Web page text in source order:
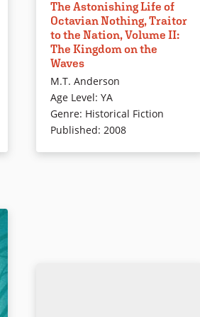
and his tutor, Dr. Trefusis, escape
through rising tides and pouring
rain to find shelter in British-
occupied Boston. Sundered from
Lucidity, the rebel cause —
Octavian hopes to find safe
harbor. Instead, he is soon to
of Lord Dunmore’s proclamation
offering freedom to slaves who
The Astonishing Life of
Octavian Nothing, Traitor
to the Nation, Volume II:
The Kingdom on the
Waves
M.T. Anderson
Age Level: YA
Genre: Historical Fiction
Published: 2008